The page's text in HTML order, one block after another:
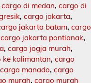
cargo di medan,cargo di
,cargo jakarta,
jakarta batam,cargo
cargo jakarta pontianak,
,cargo jogja murah,
ke kalimantan,cargo
cargo manado,cargo
murah,cargo murah